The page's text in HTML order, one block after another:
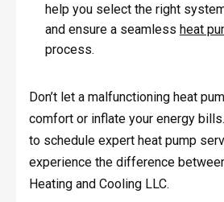
help you select the right
and ensure a seamless heat
process.
Don’t let a malfunctioning heat
comfort or inflate your energy
to schedule expert heat pump
experience the difference
Heating and Cooling LLC.